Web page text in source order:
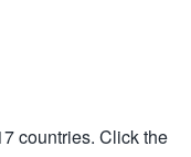
countries. Click the